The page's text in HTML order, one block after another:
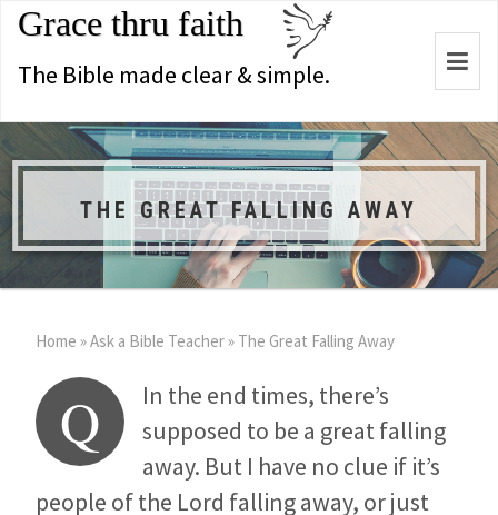
Grace thru faith
The Bible made clear & simple.
THE GREAT FALLING AWAY
Home »Ask a Bible Teacher» The Great Falling Away
Q
In the end times, there’s
supposed to be a great falling
away. But I have no clue if it’s
people of the Lord falling away, or just